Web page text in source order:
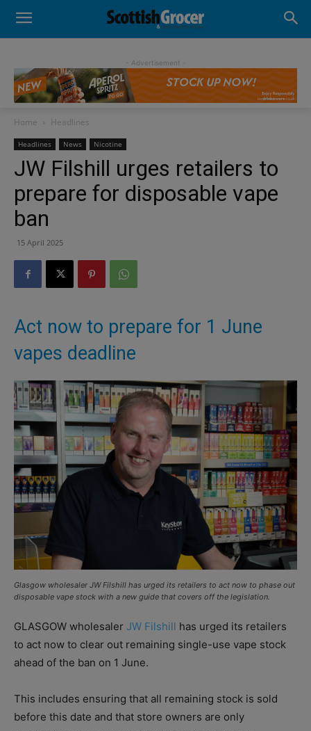
- Advertisement -
Home Headlines
Headlines News Nicotine
JW Filshill urges retailers to
prepare for disposable vape
ban
15 April 2025
Act now to prepare for 1 June
vapes deadline
Glasgow wholesaler JW Filshill has urged its retailers to act now to phase out
disposable vape stock with a new guide that covers off the legislation.
GLASGOW wholesaler JW Filshill has urged its retailers
to act now to clear out remaining single-use vape stock
ahead of the ban on 1 June.
This includes ensuring that all remaining stock is sold
before this date and that store owners are only